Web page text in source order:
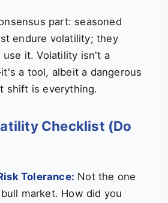
part: seasoned
endure volatility; they
use it. Volatility isn't a
a tool, albeit a dangerous
shift is everything.
Checklist (Do
Tolerance: Not the one
market. How did you